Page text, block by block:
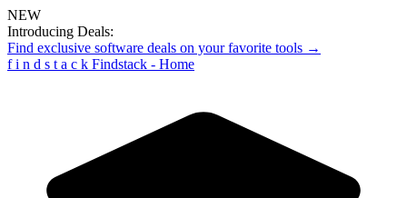
NEW
Introducing Deals:
Find exclusive software deals on your favorite tools →
f i n d s t a c k Findstack - Home